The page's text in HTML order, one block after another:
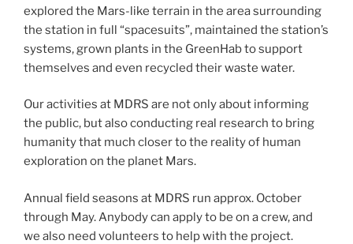
explored the Mars-like terrain in the area surrounding
the station in full “spacesuits”, maintained the station’s
systems, grown plants in the GreenHab to support
themselves and even recycled their waste water.
Our activities at MDRS are not only about informing
the public, but also conducting real research to bring
humanity that much closer to the reality of human
exploration on the planet Mars.
Annual field seasons at MDRS run approx. October
through May. Anybody can apply to be on a crew, and
we also need volunteers to help with the project.